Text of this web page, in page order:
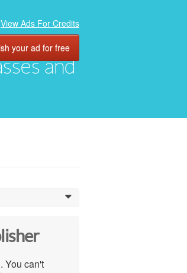
and
View Ads For Credits
your ad for free
0
You can't